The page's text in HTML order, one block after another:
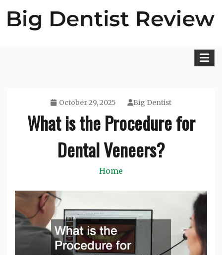
October 29, 2025 Big Dentist
What is the Procedure for
Dental Veneers?
Home